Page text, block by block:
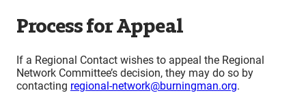
Process for Appeal
If a Regional Contact wishes to appeal the Regional
Network Committee’s decision, they may do so by
contacting regional-network@burningman.org.